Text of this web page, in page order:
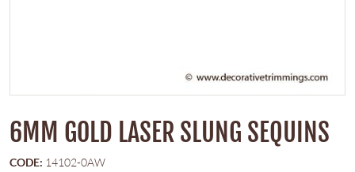
6MM GOLD LASER SLUNG SEQUINS
CODE: 14102-0AW